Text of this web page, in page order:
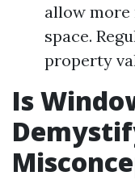
allow
space.
property
Is